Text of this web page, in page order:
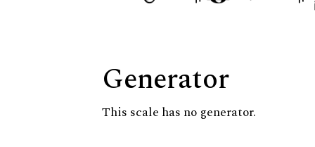
Generator
This scale has no generator.